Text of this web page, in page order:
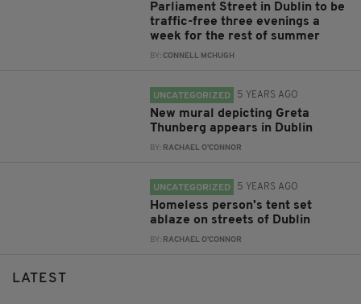
Parliament Street in Dublin to be
traffic-free three evenings a
week for the rest of summer
BY:CONNELL MCHUGH
UNCATEGORIZED 5 YEARS AGO
New mural depicting Greta
Thunberg appears in Dublin
BY: RACHAEL O'CONNOR
UNCATEGORIZED 5 YEARS AGO
Homeless person's tent set
ablaze on streets of Dublin
BY: RACHAEL O'CONNOR
LATEST